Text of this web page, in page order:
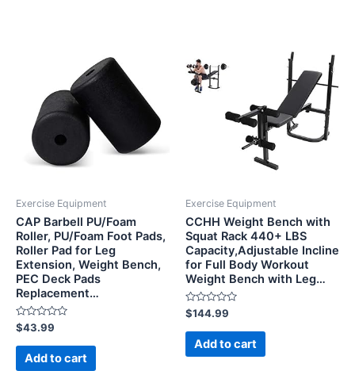
Exercise Equipment
CAP Barbell PU/Foam
Roller, PU/Foam Foot Pads,
Roller Pad for Leg
Extension, Weight Bench,
PEC Deck Pads
Replacement…
Rated
0
out
$43.99
Add to cart
Exercise Equipment
CCHH Weight Bench with
Squat Rack 440+ LBS
Capacity,Adjustable Incline
for Full Body Workout
Weight Bench with Leg…
Rated
0
out
$144.99
Add to cart